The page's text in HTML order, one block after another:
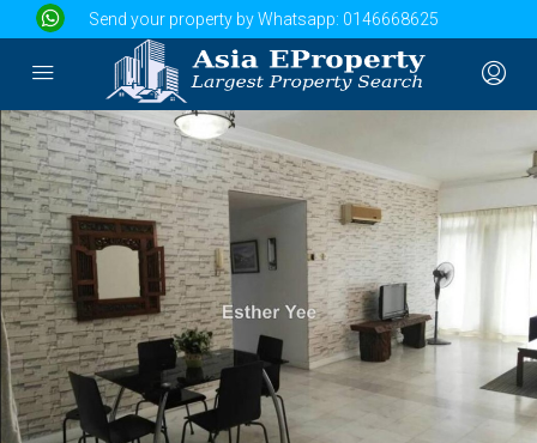
Send your property by Whatsapp: 0146668625